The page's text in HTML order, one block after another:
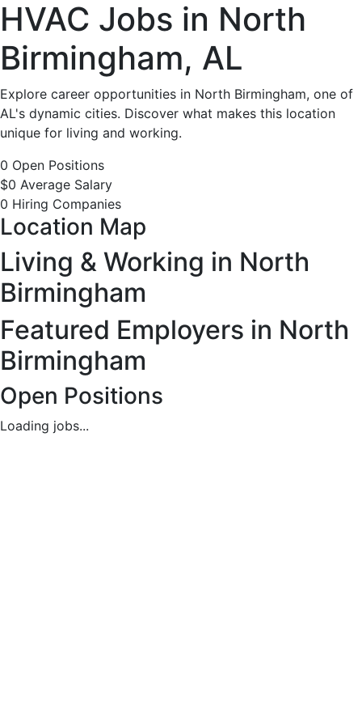
HVAC
Jobs
in
North
Birmingham,
AL
-
0
Careers
Available
HVAC Jobs in North
Birmingham, AL
Explore career opportunities in North Birmingham, one of
AL's dynamic cities. Discover what makes this location
unique for living and working.
0 Open Positions
$0 Average Salary
0 Hiring Companies
Location Map
Living & Working in North
Birmingham
Featured Employers in North
Birmingham
Open Positions
Loading jobs...